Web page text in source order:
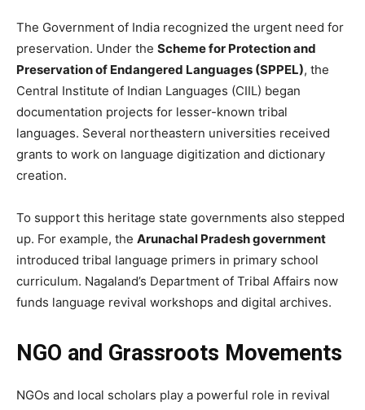
The Government of India recognized the urgent need for
preservation. Under the Scheme for Protection and
Preservation of Endangered Languages (SPPEL), the
Central Institute of Indian Languages (CIIL) began
documentation projects for lesser-known tribal
languages. Several northeastern universities received
grants to work on language digitization and dictionary
creation.
To support this heritage state governments also stepped
up. For example, the Arunachal Pradesh government
introduced tribal language primers in primary school
curriculum. Nagaland’s Department of Tribal Affairs now
funds language revival workshops and digital archives.
NGO and Grassroots Movements
NGOs and local scholars play a powerful role in revival